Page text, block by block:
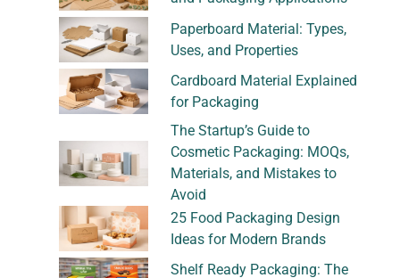
Paperboard Material: Types,
Uses, and Properties
Cardboard Material Explained
for Packaging
The Startup’s Guide to
Cosmetic Packaging: MOQs,
Materials, and Mistakes to
Avoid
25 Food Packaging Design
Ideas for Modern Brands
Shelf Ready Packaging: The